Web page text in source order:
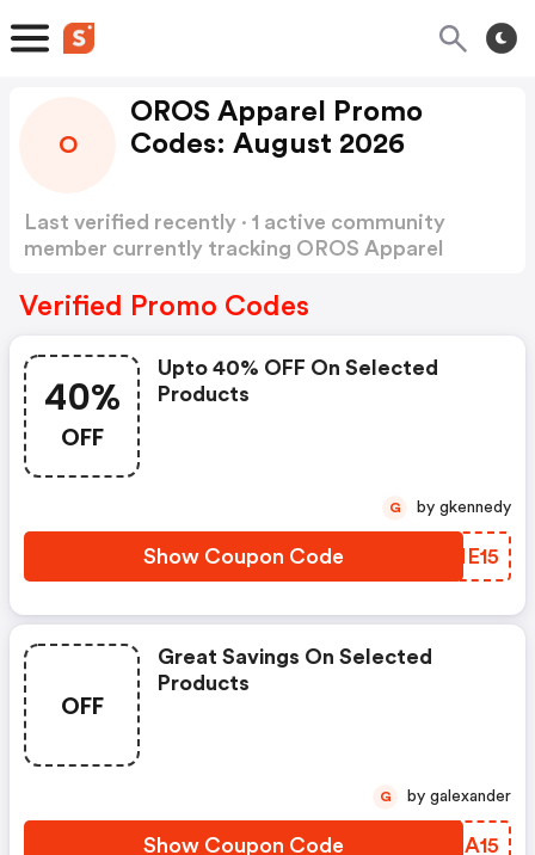
O
OROS Apparel Promo
Codes: August 2026
Last verified recently · 1 active community
member currently tracking OROS Apparel
Verified Promo Codes
40%
OFF
Upto 40% OFF On Selected
Products
Show Coupon Code LJME15
G by gkennedy
OFF
Great Savings On Selected
Products
Show Coupon Code YWHA15
G by galexander